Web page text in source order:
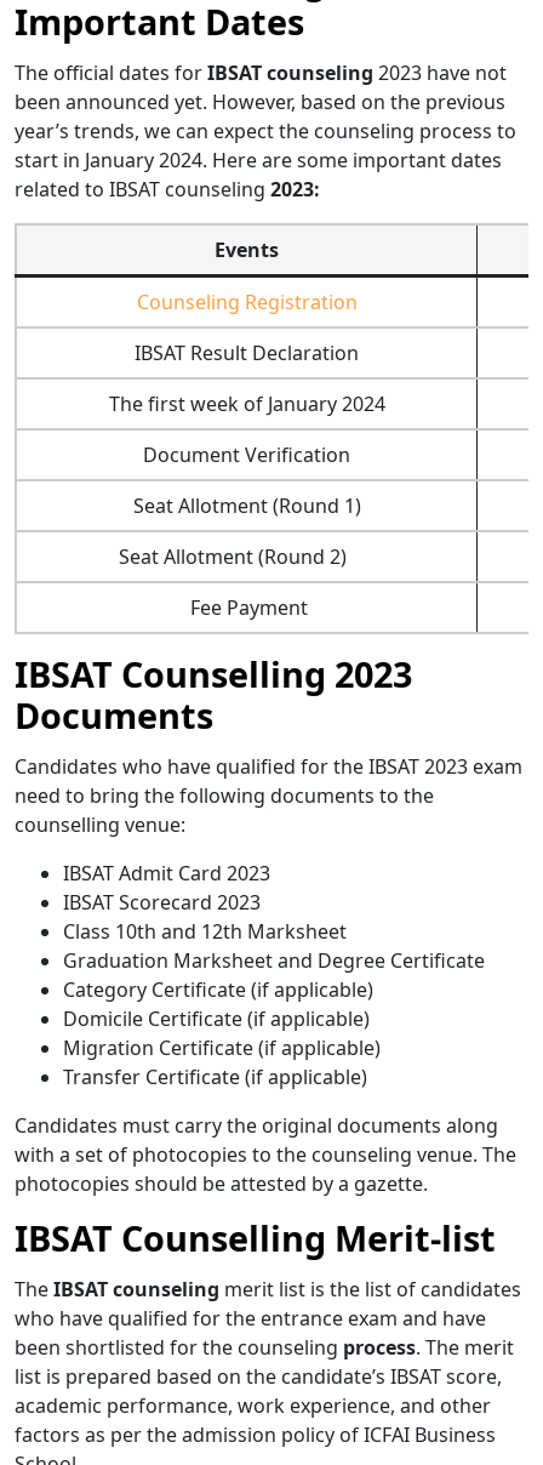
Important Dates
The official dates forIBSAT counseling 2023 have not
been announced yet. However, based on the previous
year’s trends, we can expect the counseling process to
start in January 2024. Here are some important dates
related to IBSAT counseling 2023:
Events
Counseling Registration
IBSAT Result Declaration
The first week of January 2024
Document Verification
Seat Allotment (Round 1)
Seat Allotment (Round 2)
Fee Payment
IBSAT Counselling 2023
Documents
Candidates who have qualified for the IBSAT 2023 exam
need to bring the following documents to the
counselling venue:
IBSAT Admit Card 2023
IBSAT Scorecard 2023
Class 10th and 12th Marksheet
Graduation Marksheet and Degree Certificate
Category Certificate (if applicable)
Domicile Certificate (if applicable)
Migration Certificate (if applicable)
Transfer Certificate (if applicable)
Candidates must carry the original documents along
with a set of photocopies to the counseling venue. The
photocopies should be attested by a gazette.
IBSAT Counselling Merit-list
TheIBSAT counseling merit list is the list of candidates
who have qualified for the entrance exam and have
been shortlisted for the counseling process. The merit
list is prepared based on the candidate’s IBSAT score,
academic performance, work experience, and other
factors as per the admission policy of ICFAI Business